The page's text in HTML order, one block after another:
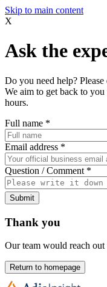
Skip to main content
X
Ask the
Do you need help?
We aim to get back to
hours.
Full name *
Email address *
Question / Comment *
Submit
Thank you
Our team would reach
Return to homepage